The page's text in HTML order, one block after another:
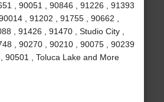
, 90051 , 90846 , 91226 , 91393
, 91202 , 91755 , 90662 ,
, 91426 , 91470 , Studio City ,
, 90270 , 90210 , 90075 , 90239
, 90501 , Toluca Lake and More